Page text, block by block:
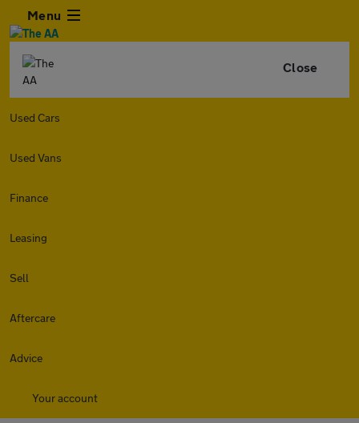
Menu
Close
Used Cars
Used Vans
Finance
Leasing
Sell
Aftercare
Advice
Your account